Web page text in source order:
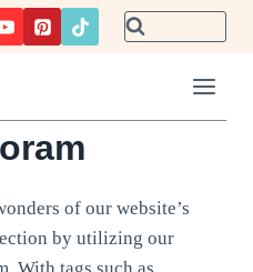
of our website’s
by utilizing our